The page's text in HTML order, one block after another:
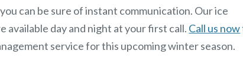
can be sure of instant communication. Our ice
available day and night at your first call. Call us now
service for this upcoming winter season.